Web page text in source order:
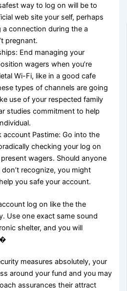
way to log on will be to
web site your self, perhaps
connection during the a
pregnant.
End managing your
wagers when you’re
Wi-Fi, like in a good cafe
types of channels are going
use of your respected family
studies commitment to help
account Pastime: Go into the
checking your log on
wagers. Should anyone
recognize, you might
you safe your account.
log on like the the
Use one exact same sound
shelter, and you will
measures absolutely, your
around your fund and you may
assurances their attract